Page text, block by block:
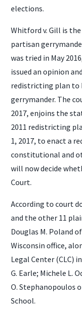
elections.
Whitford v. Gill is
partisan
was tried in May
issued an opinion
redistricting plan to
gerrymander. The
2017, enjoins the
2011 redistricting
1, 2017, to enact a
constitutional and
will now decide
Court.
According to court
and the other 11
Douglas M. Poland
Wisconsin office,
Legal Center (CLC)
G. Earle; Michele L.
O. Stephanopoulos
School.